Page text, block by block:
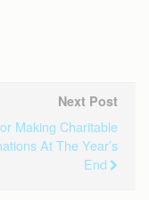
Next Post
Making Charitable
At The Year’s
End